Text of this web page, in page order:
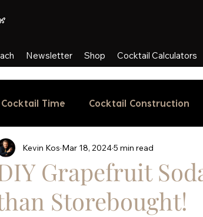
Newsletter Shop Cocktail Calculators
Cocktail Time Cocktail Construction
Grapefruit
Storebought!
Kevin Kos Mar 18, 20245 min read